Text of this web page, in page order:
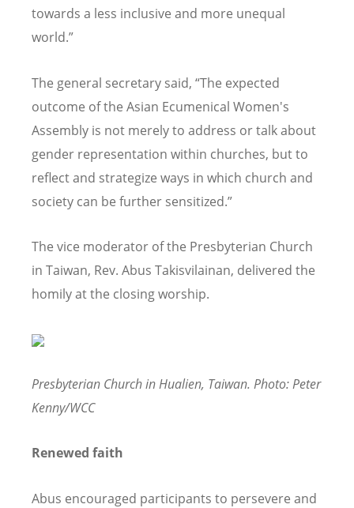
towards a less inclusive and more unequal
world.”
The general secretary said, “The expected
outcome of the Asian Ecumenical Women's
Assembly is not merely to address or talk about
gender representation within churches, but to
reflect and strategize ways in which church and
society can be further sensitized.”
The vice moderator of the Presbyterian Church
in Taiwan, Rev. Abus Takisvilainan, delivered the
homily at the closing worship.
Presbyterian Church in Hualien, Taiwan. Photo: Peter
Kenny/WCC
Renewed faith
Abus encouraged participants to persevere and